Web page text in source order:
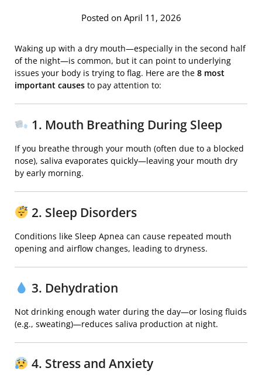
Posted on April 11, 2026
Waking up with a dry mouth—especially in the second half
of the night—is common, but it can point to underlying
issues your body is trying to flag. Here are the 8 most
important causes to pay attention to:
1. Mouth Breathing During Sleep
If you breathe through your mouth (often due to a blocked
nose), saliva evaporates quickly—leaving your mouth dry
by early morning.
2. Sleep Disorders
Conditions like Sleep Apnea can cause repeated mouth
opening and airflow changes, leading to dryness.
3. Dehydration
Not drinking enough water during the day—or losing fluids
(e.g., sweating)—reduces saliva production at night.
4. Stress and Anxiety